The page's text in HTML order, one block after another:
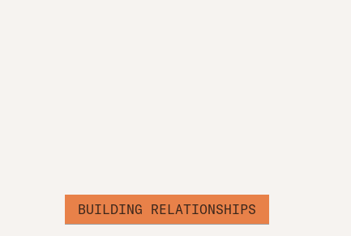
BUILDING RELATIONSHIPS